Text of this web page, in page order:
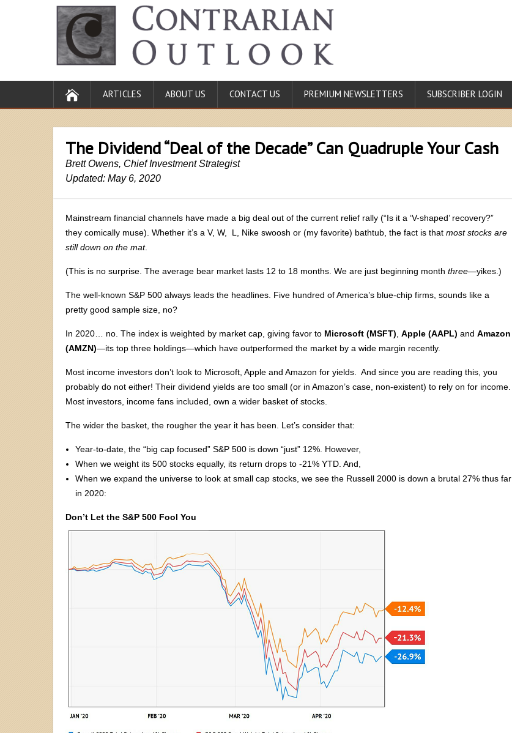
ARTICLES ABOUT US CONTACT US PREMIUM NEWSLETTERS SUBSCRIBER LOGIN
The Dividend “Deal of the Decade” Can Quadruple Your Cash
Brett Owens, Chief Investment Strategist
Updated: May 6, 2020
Mainstream financial channels have made a big deal out of the current relief rally (“Is it a ‘V-shaped’ recovery?”
they comically muse). Whether it’s a V, W, L, Nike swoosh or (my favorite) bathtub, the fact is that most stocks are
still down on the mat.
(This is no surprise. The average bear market lasts 12 to 18 months. We are just beginning month three—yikes.)
The well-known S&P 500 always leads the headlines. Five hundred of America’s blue-chip firms, sounds like a
pretty good sample size, no?
In 2020… no. The index is weighted by market cap, giving favor to Microsoft (MSFT) Apple (AAPL) and Amazon
(AMZN)—its top three holdings—which have outperformed the market by a wide margin recently.
Most income investors don’t look to Microsoft, Apple and Amazon for yields. And since you are reading this, you
probably do not either! Their dividend yields are too small (or in Amazon’s case, non-existent) to rely on for income.
Most investors, income fans included, own a wider basket of stocks.
The wider the basket, the rougher the year it has been. Let’s consider that:
Year-to-date, the “big cap focused” S&P 500 is down “just” 12%. However,
When we weight its 500 stocks equally, its return drops to -21% YTD. And,
When we expand the universe to look at small cap stocks, we see the Russell 2000 is down a brutal 27% thus far
in 2020:
Don’t Let the S&P 500 Fool You